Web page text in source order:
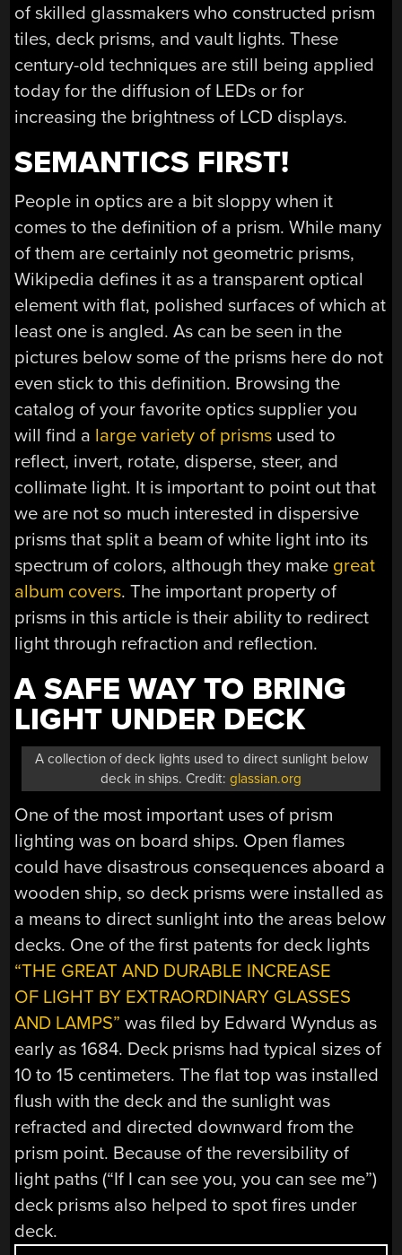
of skilled glassmakers who constructed prism
tiles, deck prisms, and vault lights. These
century-old techniques are still being applied
today for the diffusion of LEDs or for
increasing the brightness of LCD displays.
SEMANTICS FIRST!
People in optics are a bit sloppy when it
comes to the definition of a prism. While many
of them are certainly not geometric prisms,
Wikipedia defines it as a transparent optical
element with flat, polished surfaces of which at
least one is angled. As can be seen in the
pictures below some of the prisms here do not
even stick to this definition. Browsing the
catalog of your favorite optics supplier you
will find a large variety of prisms used to
reflect, invert, rotate, disperse, steer, and
collimate light. It is important to point out that
we are not so much interested in dispersive
prisms that split a beam of white light into its
spectrum of colors, although they make great
album covers. The important property of
prisms in this article is their ability to redirect
light through refraction and reflection.
A SAFE WAY TO BRING
LIGHT UNDER DECK
A collection of deck lights used to direct sunlight below
deck in ships. Credit: glassian.org
One of the most important uses of prism
lighting was on board ships. Open flames
could have disastrous consequences aboard a
wooden ship, so deck prisms were installed as
a means to direct sunlight into the areas below
decks. One of the first patents for deck lights
“THE GREAT AND DURABLE INCREASE
OF LIGHT BY EXTRAORDINARY GLASSES
AND LAMPS” was filed by Edward Wyndus as
early as 1684. Deck prisms had typical sizes of
10 to 15 centimeters. The flat top was installed
flush with the deck and the sunlight was
refracted and directed downward from the
prism point. Because of the reversibility of
light paths (“If I can see you, you can see me”)
deck prisms also helped to spot fires under
deck.